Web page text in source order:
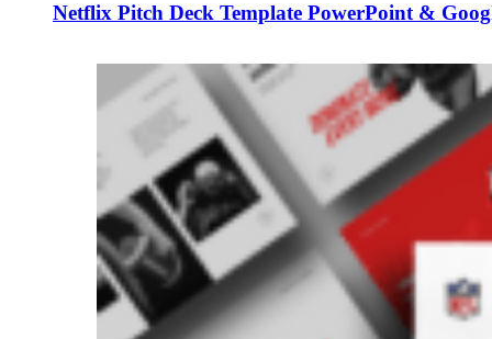
Netflix Pitch Deck Template PowerPoint &